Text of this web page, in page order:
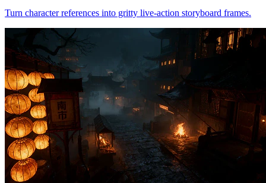
Turn character references into gritty live-action storyboard frames.